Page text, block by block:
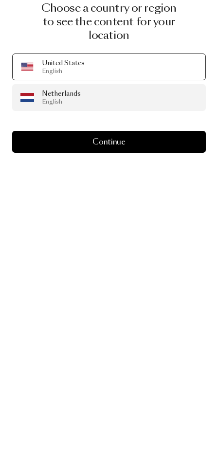
Choose a country or region
to see the content for your
location
United States
English
Netherlands
English
Continue